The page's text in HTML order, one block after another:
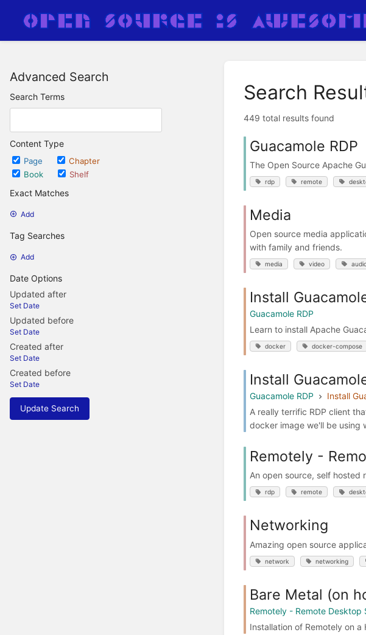
Advanced Search
Search Terms
Content Type
Page
Chapter
Book
Shelf
Exact Matches
Add
Tag Searches
Add
Date Options
Updated after
Set Date
Updated before
Set Date
Created after
Set Date
Created before
Set Date
Update Search
Search
449 total results found
Guacamole RDP
The Open Source Apache
rdp remote
Media
Open source media
with family and friends.
media video
Install
Guacamole RDP
Learn to install Apache
docker docker-compose
Install
Guacamole RDP
Install
A really terrific RDP client
docker image we'll be using
Remotely -
An open source, self hosted
rdp remote
Networking
Amazing open source
network networking
Bare Metal (on
Remotely - Remote Desktop
Installation of Remotely on